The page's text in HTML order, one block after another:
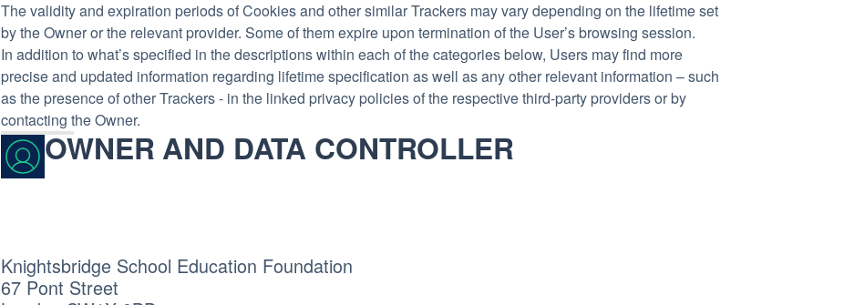
The validity and expiration periods of Cookies and other similar Trackers may vary depending on the lifetime set
by the Owner or the relevant provider. Some of them expire upon termination of the User’s browsing session.
In addition to what’s specified in the descriptions within each of the categories below, Users may find more
precise and updated information regarding lifetime specification as well as any other relevant information – such
as the presence of other Trackers - in the linked privacy policies of the respective third-party providers or by
contacting the Owner.
OWNER AND DATA CONTROLLER
Knightsbridge School Education Foundation
67 Pont Street